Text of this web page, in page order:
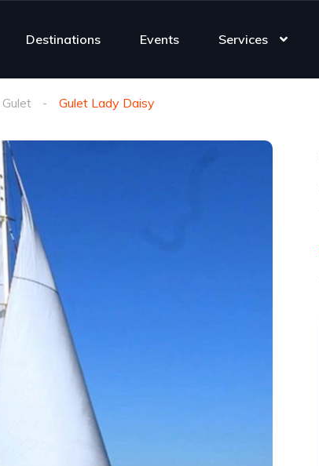
Destinations Events Services
Gulet Lady Daisy